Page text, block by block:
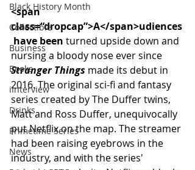
Black History Month
Collectible
Business
Books
iInterview
Drinks
Primetime Series
News
<span
class=“dropcap”>A</span>udiences
have been turned upside down and
nursing a bloody nose ever since
Stranger Things made its debut in
2016. The original sci-fi and fantasy
series created by The Duffer twins,
Matt and Ross Duffer, unequivocally
put Netflix on the map. The streamer
had been raising eyebrows in the
industry, and with the series'